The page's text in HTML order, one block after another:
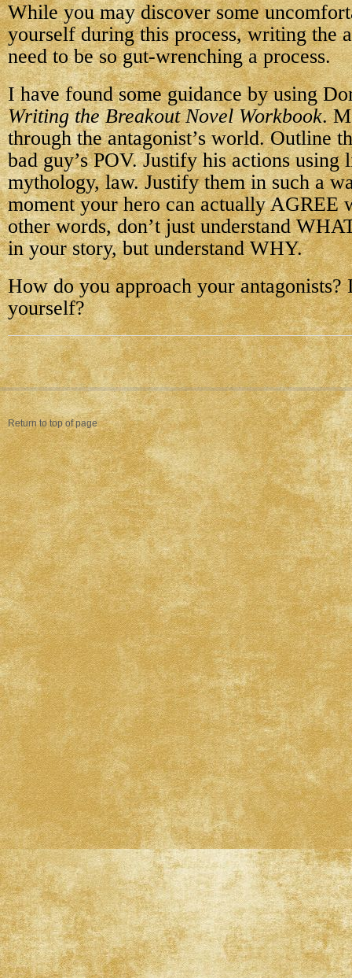
While you may discover some
yourself during this process, writing the
need to be so gut-wrenching a process.
I have found some guidance by using
Writing the Breakout Novel Workbook.
through the antagonist’s world. Outline
bad guy’s POV. Justify his actions using
mythology, law. Justify them in such a
moment your hero can actually AGREE
other words, don’t just understand
in your story, but understand WHY.
How do you approach your antagonists?
yourself?
Return to top of page